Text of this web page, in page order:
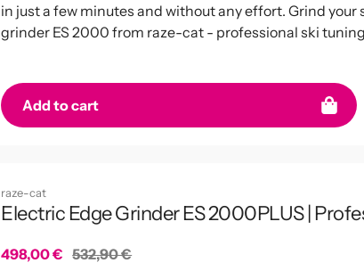
in just a few minutes and without any effort. Grind
grinder ES 2000 from raze-cat - professional ski
Add to cart
raze-cat
Electric Edge Grinder ES 2000PLUS |
Sale
498,00 € Regular
532,90 €